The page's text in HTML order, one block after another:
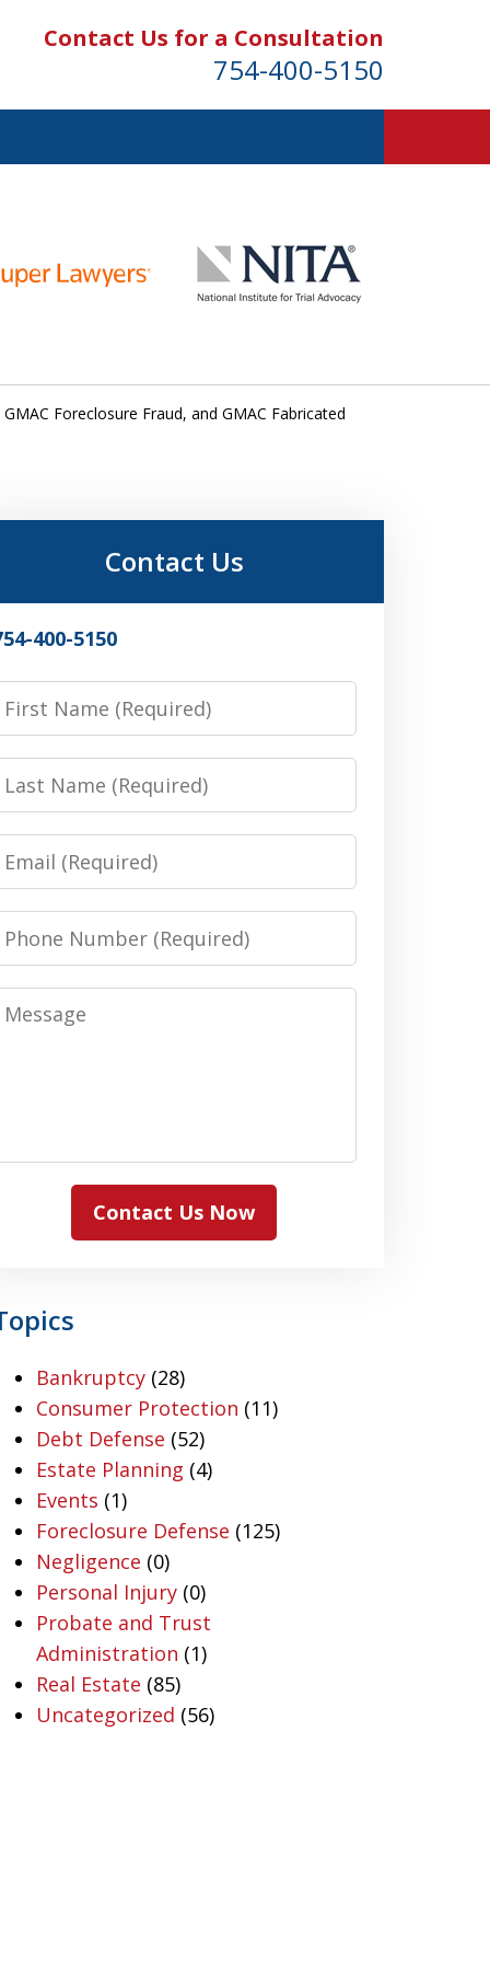
Contact Us for a Consultation
754-400-5150
Foreclosure Fraud, and GMAC Fabricated
Contact Us
400-5150
Contact Us Now
Bankruptcy(28)
Consumer Protection (11)
Debt Defense (52)
Estate Planning (4)
Events (1)
Foreclosure Defense (125)
Negligence (0)
Personal Injury(0)
Probate and Trust
Administration (1)
Real Estate (85)
Uncategorized (56)